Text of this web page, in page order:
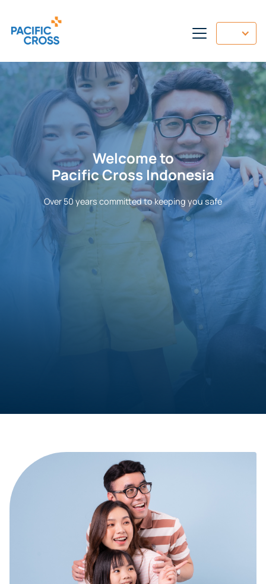
Welcome to
Pacific Cross Indonesia
Over50 years committed to keeping you safe